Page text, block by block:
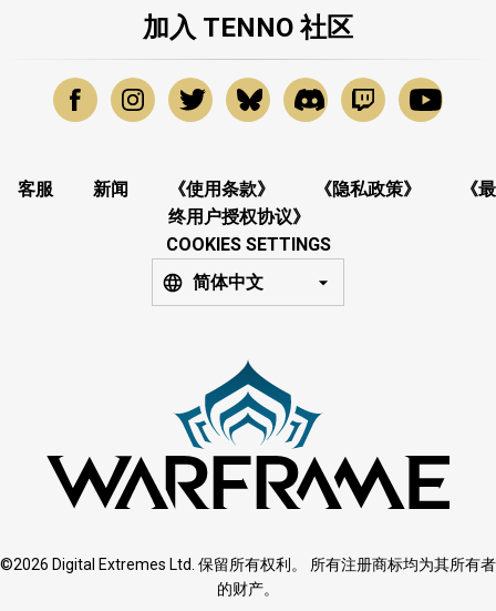
加入 TENNO 社区
客服 新闻 《使用条款》 《隐私政策》
《最
终用户授权协议》
COOKIES SETTINGS
简体中文
©2026 Digital Extremes Ltd. 保留所有权利。 所有注册商标均为其所有者
的财产。